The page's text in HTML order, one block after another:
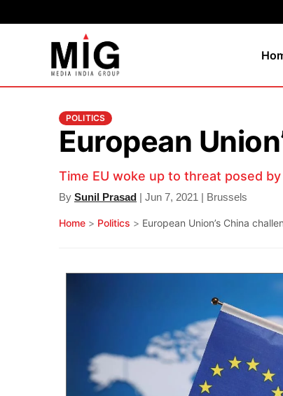
POLITICS
European
Time EU woke up to threat posed
By Sunil Prasad | Jun 7, 2021 | Brussels
Home > Politics > European Union’s China